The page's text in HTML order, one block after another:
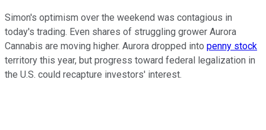
Simon's optimism over the weekend was contagious in
today's trading. Even shares of struggling grower Aurora
Cannabis are moving higher. Aurora dropped into penny stock
territory this year, but progress toward federal legalization in
the U.S. could recapture investors' interest.